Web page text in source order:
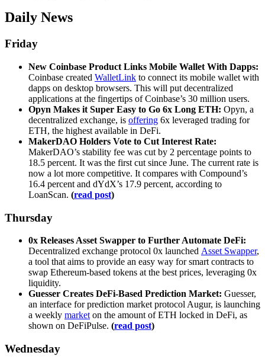
Daily News
Friday
New Coinbase Product Links Mobile Wallet With Dapps:
Coinbase created WalletLink to connect its mobile wallet with
dapps on desktop browsers. This will put decentralized
applications at the fingertips of Coinbase’s 30 million users.
Opyn Makes it Super Easy to Go 6x Long ETH: Opyn, a
decentralized exchange, is offering 6x leveraged trading for
ETH, the highest available in DeFi.
MakerDAO Holders Vote to Cut Interest Rate:
MakerDAO’s stability fee was cut by 2 percentage points to
18.5 percent. It was the first cut since June. The current rate is
now a lot more competitive. It compares with Compound’s
16.4 percent and dYdX’s 17.9 percent, according to
LoanScan. (read post)
Thursday
0x Releases Asset Swapper to Further Automate DeFi:
Decentralized exchange protocol 0x launched Asset Swapper,
a tool that aims to provide an easy way for smart contracts to
swap Ethereum-based tokens at the best prices, leveraging 0x
liquidity.
Guesser Creates DeFi-Based Prediction Market: Guesser,
an interface for prediction market protocol Augur, is launching
a weekly market on the amount of ETH locked in DeFi, as
shown on DeFiPulse. (read post)
Wednesday